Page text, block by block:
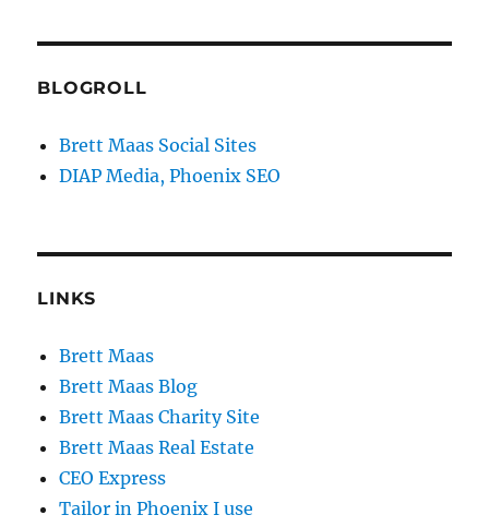
BLOGROLL
Brett Maas Social Sites
DIAP Media, Phoenix SEO
LINKS
Brett Maas
Brett Maas Blog
Brett Maas Charity Site
Brett Maas Real Estate
CEO Express
Tailor in Phoenix I use